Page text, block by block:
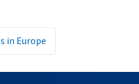
in Europe